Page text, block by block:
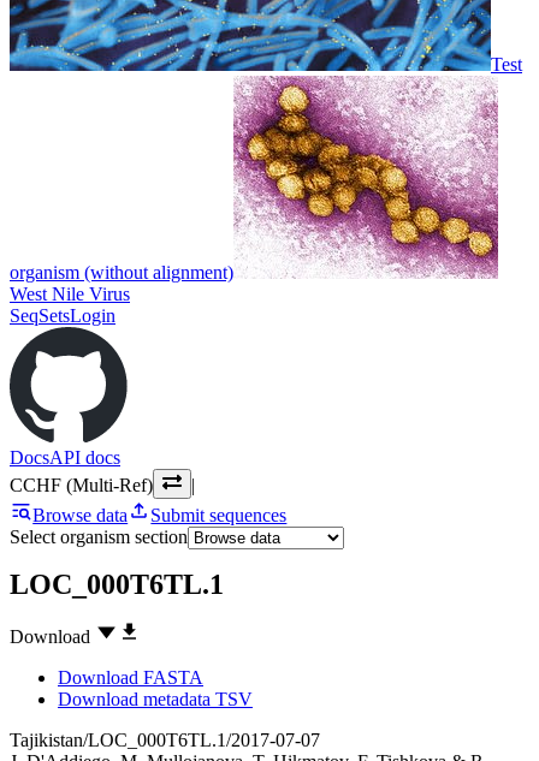
Test
organism (without alignment)
West Nile Virus
SeqSetsLogin
DocsAPI docs
CCHF (Multi-Ref)
|
Browse data
Submit sequences
Select organism section
LOC_000T6TL.1
Download
Download FASTA
Download metadata TSV
Tajikistan/LOC_000T6TL.1/2017-07-07